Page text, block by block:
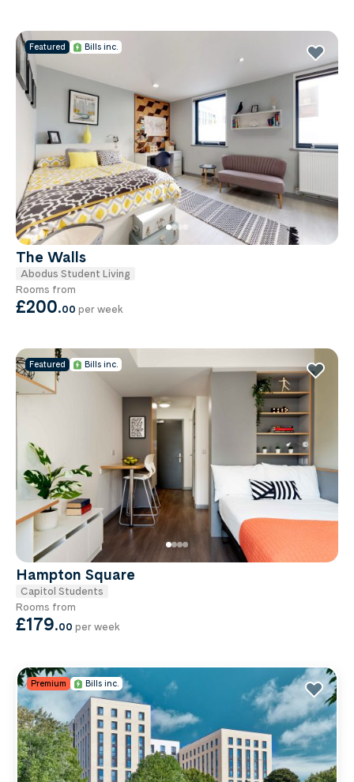
Featured Bills inc.
The Walls
Abodus Student Living
Rooms from
£200.00 per week
Premium Bills inc.
Featured Bills inc.
Hampton Square
Capitol Students
Rooms from
£179.00 per week